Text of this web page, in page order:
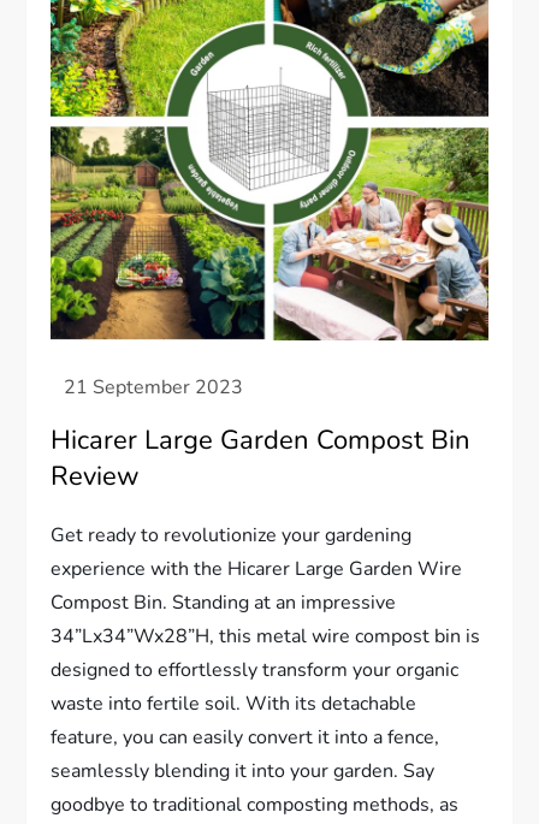
Hicarer Large Garden Compost Bin
Review
Get ready to revolutionize your gardening
experience with the Hicarer Large Garden Wire
Compost Bin. Standing at an impressive
34”Lx34”Wx28”H, this metal wire compost bin is
designed to effortlessly transform your organic
waste into fertile soil. With its detachable
feature, you can easily convert it into a fence,
seamlessly blending it into your garden. Say
goodbye to traditional composting methods, as